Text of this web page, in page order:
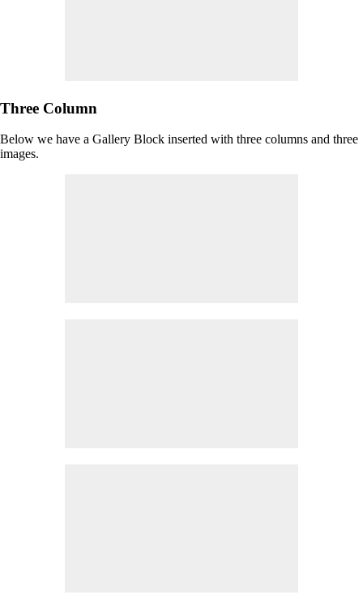
Three Column
Below we have a Gallery Block inserted with three columns and three
images.